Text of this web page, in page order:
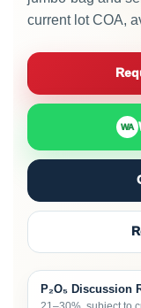
current lot COA,
WA
P₂O₅ Discussion